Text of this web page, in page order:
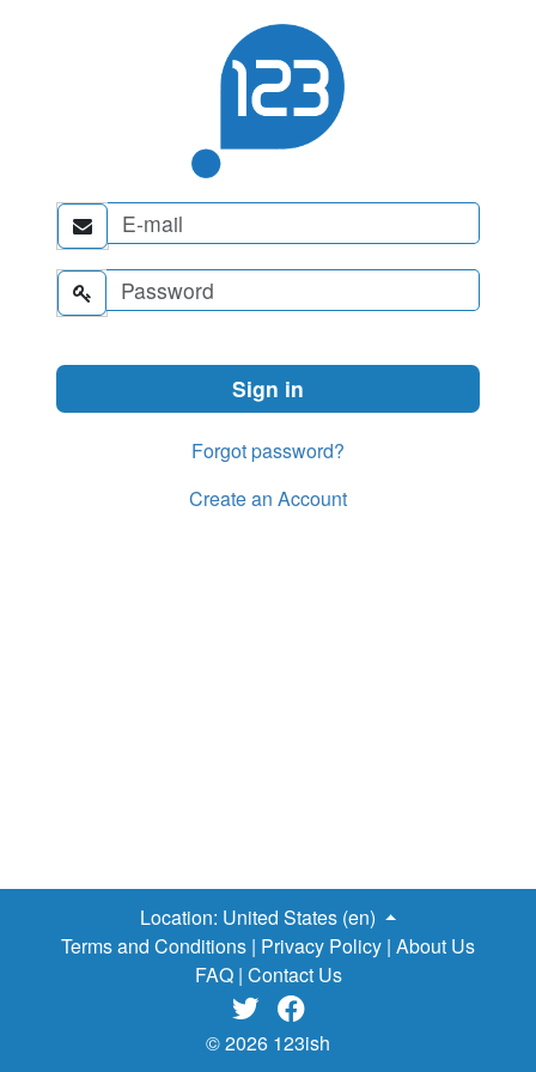


Forgot password?
Create an Account
Location: United States (en)
Terms and Conditions | Privacy Policy | About Us
FAQ | Contact Us
 
© 2026 123ish